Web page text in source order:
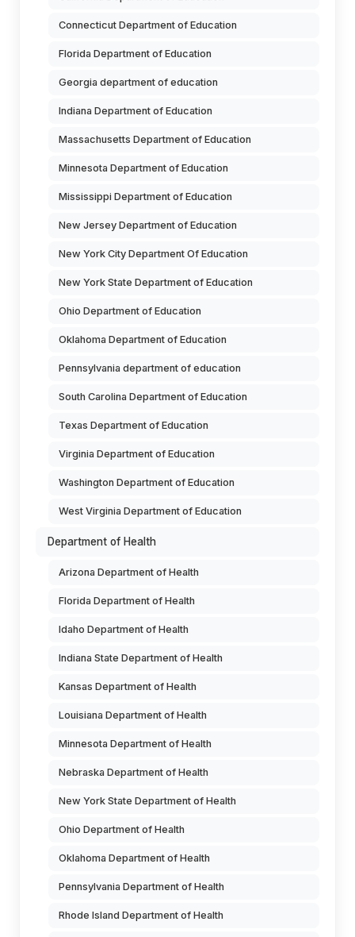
Connecticut Department of Education
Florida Department of Education
Georgia department of education
Indiana Department of Education
Massachusetts Department of Education
Minnesota Department of Education
Mississippi Department of Education
New Jersey Department of Education
New York City Department Of Education
New York State Department of Education
Ohio Department of Education
Oklahoma Department of Education
Pennsylvania department of education
South Carolina Department of Education
Texas Department of Education
Virginia Department of Education
Washington Department of Education
West Virginia Department of Education
Department of Health
Arizona Department of Health
Florida Department of Health
Idaho Department of Health
Indiana State Department of Health
Kansas Department of Health
Louisiana Department of Health
Minnesota Department of Health
Nebraska Department of Health
New York State Department of Health
Ohio Department of Health
Oklahoma Department of Health
Pennsylvania Department of Health
Rhode Island Department of Health